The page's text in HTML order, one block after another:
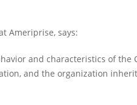
Ameriprise, says:
and characteristics of the
and the organization